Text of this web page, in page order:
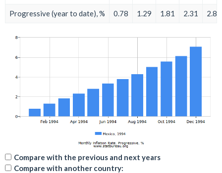
Progressive (year to date), % 0.78 1.29 1.81 2.31 2.81
Compare with the previous and next years
Compare with another country: